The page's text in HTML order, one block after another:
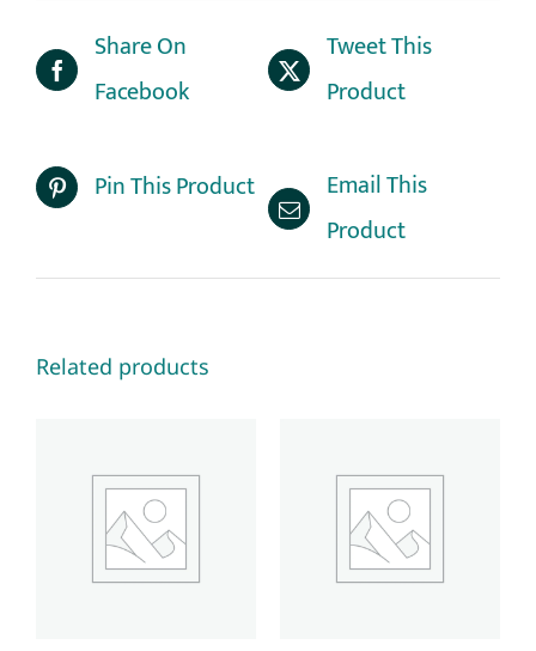
Share On
Facebook
Tweet This
Product
Pin This Product
Email This
Product
Related products